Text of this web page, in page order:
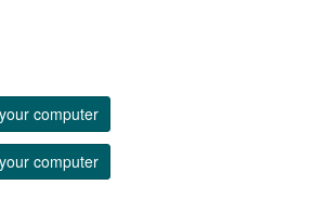
computer
computer